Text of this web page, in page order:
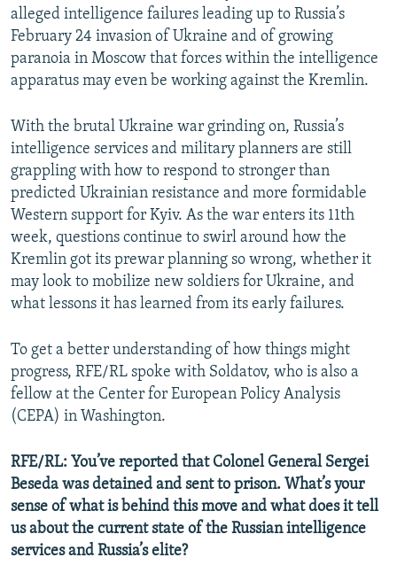
alleged intelligence failures leading up to Russia’s
February 24 invasion of Ukraine and of growing
paranoia in Moscow that forces within the intelligence
apparatus may even be working against the Kremlin.
With the brutal Ukraine war grinding on, Russia’s
intelligence services and military planners are still
grappling with how to respond to stronger than
predicted Ukrainian resistance and more formidable
Western support for Kyiv. As the war enters its 11th
week, questions continue to swirl around how the
Kremlin got its prewar planning so wrong, whether it
may look to mobilize new soldiers for Ukraine, and
what lessons it has learned from its early failures.
To get a better understanding of how things might
progress, RFE/RL spoke with Soldatov, who is also a
fellow at the Center for European Policy Analysis
(CEPA) in Washington.
RFE/RL: You’ve reported that Colonel General Sergei
Beseda was detained and sent to prison. What’s your
sense of what is behind this move and what does it tell
us about the current state of the Russian intelligence
services and Russia’s elite?